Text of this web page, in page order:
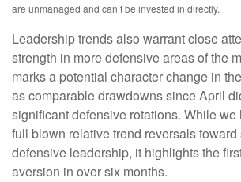
are unmanaged and can’t be invested in directly.
Leadership trends also warrant close
strength in more defensive areas of the
marks a potential character change in
as comparable drawdowns since April
significant defensive rotations. While we
full blown relative trend reversals
defensive leadership, it highlights the
aversion in over six months.